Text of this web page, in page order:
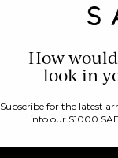
How
look in
Subscribe for the latest
into our $1000